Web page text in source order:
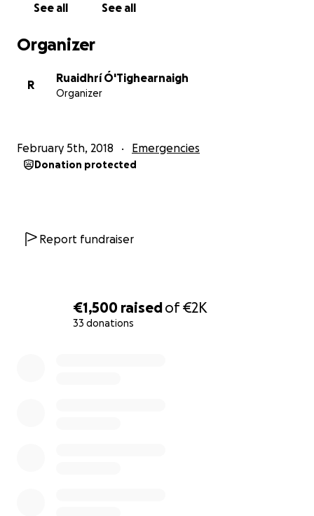
€1,500 raisedof€2K
33 donations
See all See all
Organizer
R
Ruaidhrí Ó'Tighearnaigh
Organizer
February 5th, 2018 Emergencies
Donation protected
Report fundraiser